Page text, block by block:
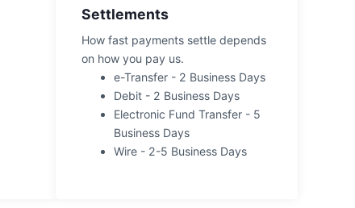
Settlements
How fast payments settle depends
on how you pay us.
e-Transfer - 2 Business Days
Debit - 2 Business Days
Electronic Fund Transfer - 5
Business Days
Wire - 2-5 Business Days